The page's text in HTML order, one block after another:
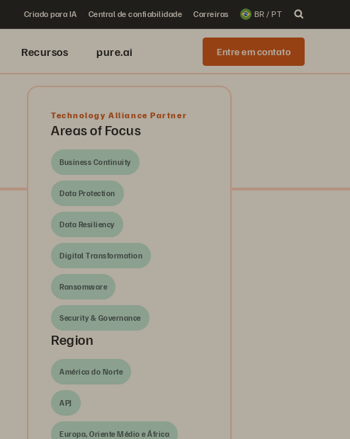
Criado para IA Central de confiabilidade Carreiras BR / PT
Recursos pure.ai Entre em contato
Technology Alliance Partner
Areas of Focus
Business Continuity
Data Protection
Data Resiliency
Digital Transformation
Ransomware
Security & Governance
Region
América do Norte
APJ
Europa, Oriente Médio e África